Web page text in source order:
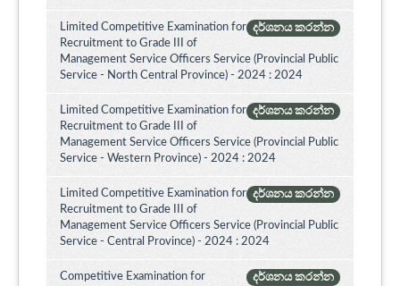
දර්ශනය කරන්න
Limited Competitive Examination for
Recruitment to Grade III of
Management Service Officers Service (Provincial Public
Service - North Central Province) - 2024 : 2024
දර්ශනය කරන්න
Limited Competitive Examination for
Recruitment to Grade III of
Management Service Officers Service (Provincial Public
Service - Western Province) - 2024 : 2024
දර්ශනය කරන්න
Limited Competitive Examination for
Recruitment to Grade III of
Management Service Officers Service (Provincial Public
Service - Central Province) - 2024 : 2024
දර්ශනය කරන්න
Competitive Examination for